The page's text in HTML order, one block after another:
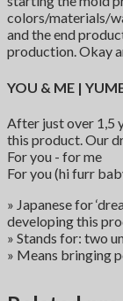
colors/materials/
and the end
production. Okay
YOU & ME |
After just over 1,5
this product. Our
For you - for me
For you (hi furr
» Japanese for
developing this
» Stands for: two
» Means bringing